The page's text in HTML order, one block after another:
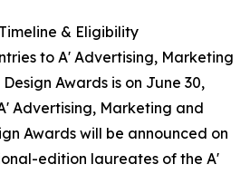
& Eligibility
to A' Advertising, Marketing
Awards is on June 30,
Advertising, Marketing and
Awards will be announced on
edition laureates of the A'